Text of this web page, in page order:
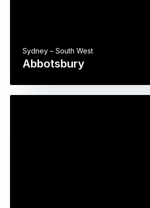
Abbotsbury
Sydney – South West